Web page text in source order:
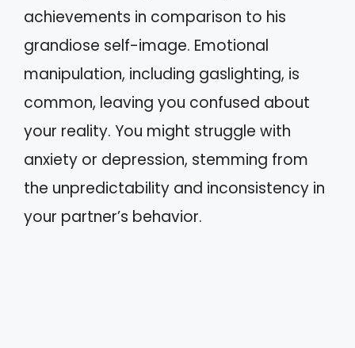
achievements in comparison to his
grandiose self-image. Emotional
manipulation, including gaslighting, is
common, leaving you confused about
your reality. You might struggle with
anxiety or depression, stemming from
the unpredictability and inconsistency in
your partner’s behavior.